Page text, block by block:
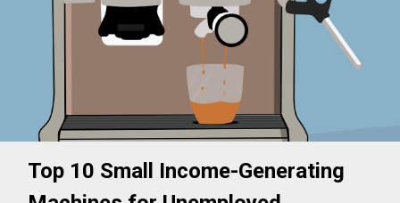
Top 10 Small Income-Generating